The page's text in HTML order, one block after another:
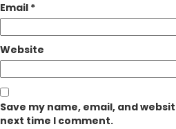
Email *
Website
Save my name, email, and
next time I comment.